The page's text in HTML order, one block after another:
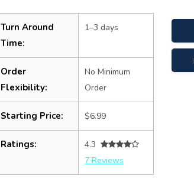
Turn Around
Time:
1–3 days
Order
Flexibility:
No Minimum
Order
Starting Price: $6.99
Ratings:
4.3
7 Reviews